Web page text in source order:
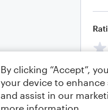
By clicking “Accept”,
your device to
and assist in our